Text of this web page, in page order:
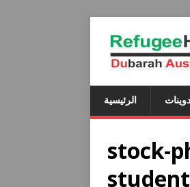
الرئيسية
stock-